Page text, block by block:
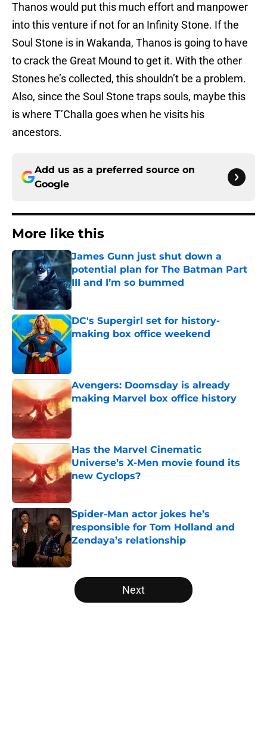
Thanos would put this much effort and manpower
into this venture if not for an Infinity Stone. If the
Soul Stone is in Wakanda, Thanos is going to have
to crack the Great Mound to get it. With the other
Stones he’s collected, this shouldn’t be a problem.
Also, since the Soul Stone traps souls, maybe this
is where T’Challa goes when he visits his
ancestors.
Add us as a preferred source on
Google
More like this
James Gunn just shut down a
potential plan for The Batman Part
III and I’m so bummed
Published by on Invalid Date
DC's Supergirl set for history-
making box office weekend
Avengers: Doomsday is already
making Marvel box office history
Published by on Invalid Date
Has the Marvel Cinematic
Universe’s X-Men movie found its
new Cyclops?
Spider-Man actor jokes he’s
responsible for Tom Holland and
Zendaya’s relationship
Published by on Invalid Date
5 related articles loaded
Next